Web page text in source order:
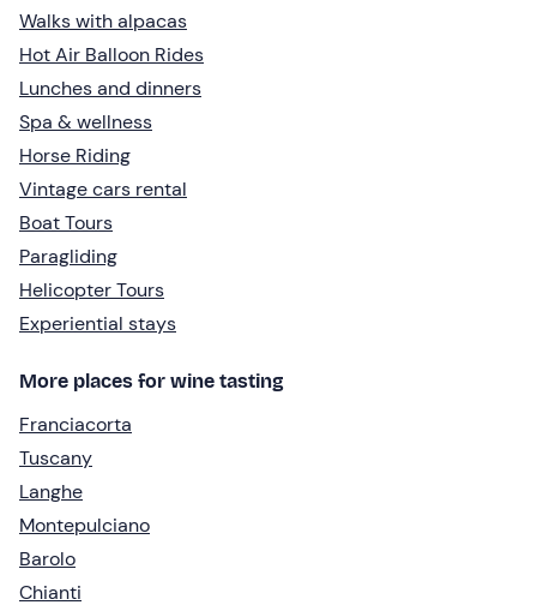
Walks with alpacas
Hot Air Balloon Rides
Lunches and dinners
Spa & wellness
Horse Riding
Vintage cars rental
Boat Tours
Paragliding
Helicopter Tours
Experiential stays
More places for wine tasting
Franciacorta
Tuscany
Langhe
Montepulciano
Barolo
Chianti